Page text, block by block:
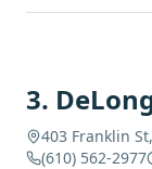
3.
403 Franklin
(610) 562-2977